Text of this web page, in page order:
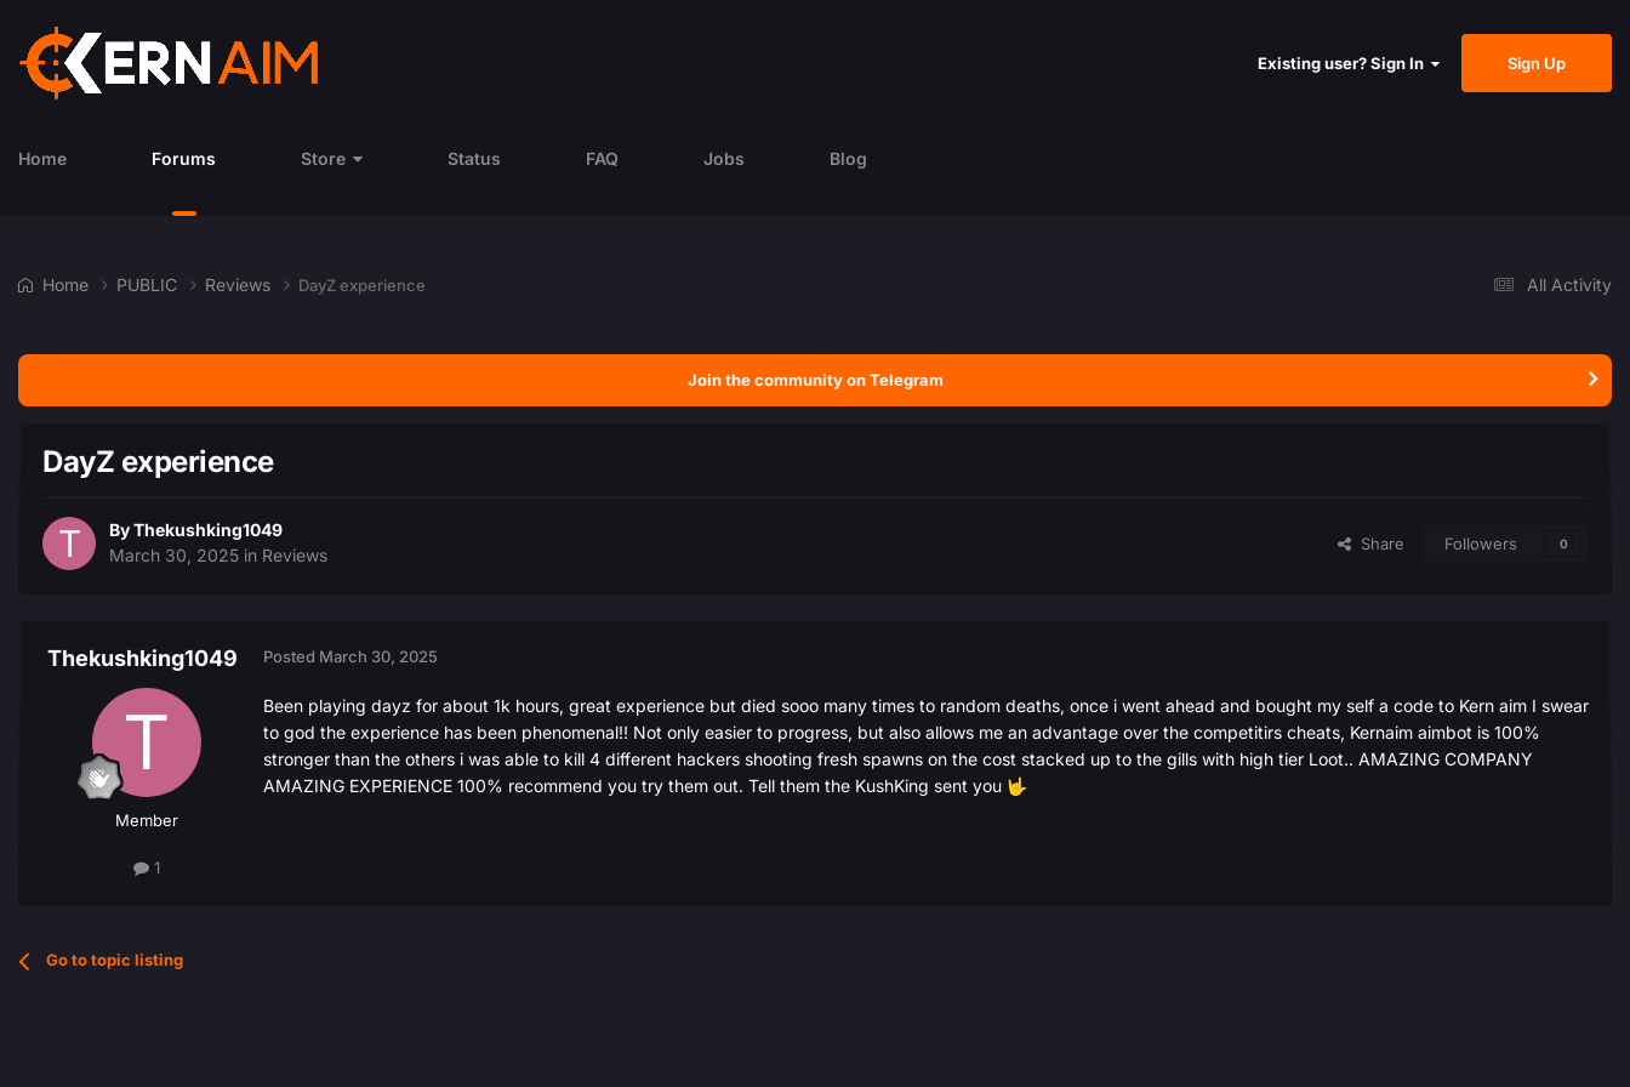
Existing user? Sign In Sign Up
Home Forums Store Status FAQ Jobs Blog
All Activity
Home PUBLIC Reviews DayZ experience
Join the community on Telegram
DayZ experience
ByThekushking1049
March 30, 2025 in Reviews
Share Followers 0
Thekushking1049
Member
1
Posted March 30, 2025
Been playing dayz for about 1k hours, great experience but died sooo many times to random deaths, once i went ahead and bought my self a code to Kern aim I swear
to god the experience has been phenomenal!! Not only easier to progress, but also allows me an advantage over the competitirs cheats, Kernaim aimbot is 100%
stronger than the others i was able to kill 4 different hackers shooting fresh spawns on the cost stacked up to the gills with high tier Loot.. AMAZING COMPANY
AMAZING EXPERIENCE 100% recommend you try them out. Tell them the KushKing sent you 🤟
Go to topic listing